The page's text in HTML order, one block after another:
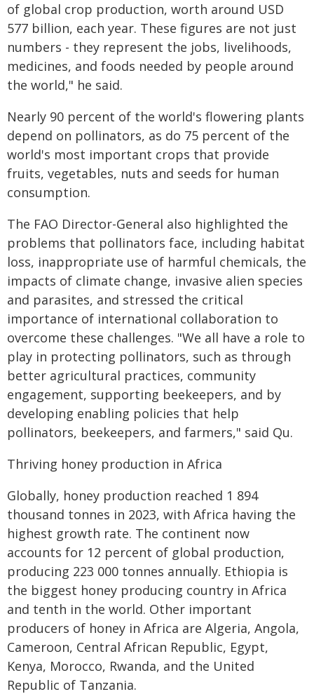
of global crop production, worth around USD
577 billion, each year. These figures are not just
numbers - they represent the jobs, livelihoods,
medicines, and foods needed by people around
the world," he said.
Nearly 90 percent of the world's flowering plants
depend on pollinators, as do 75 percent of the
world's most important crops that provide
fruits, vegetables, nuts and seeds for human
consumption.
The FAO Director-General also highlighted the
problems that pollinators face, including habitat
loss, inappropriate use of harmful chemicals, the
impacts of climate change, invasive alien species
and parasites, and stressed the critical
importance of international collaboration to
overcome these challenges. "We all have a role to
play in protecting pollinators, such as through
better agricultural practices, community
engagement, supporting beekeepers, and by
developing enabling policies that help
pollinators, beekeepers, and farmers," said Qu.
Thriving honey production in Africa
Globally, honey production reached 1 894
thousand tonnes in 2023, with Africa having the
highest growth rate. The continent now
accounts for 12 percent of global production,
producing 223 000 tonnes annually. Ethiopia is
the biggest honey producing country in Africa
and tenth in the world. Other important
producers of honey in Africa are Algeria, Angola,
Cameroon, Central African Republic, Egypt,
Kenya, Morocco, Rwanda, and the United
Republic of Tanzania.